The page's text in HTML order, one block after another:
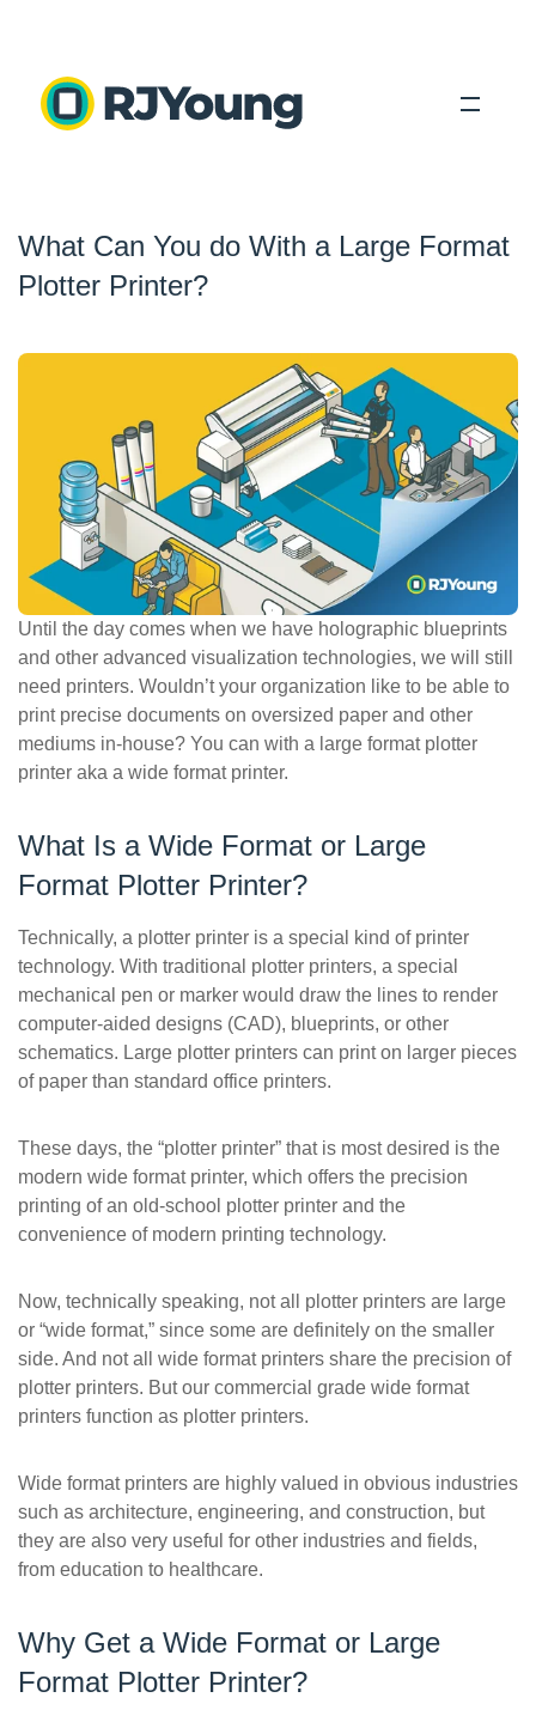
Industries
Search
ePASS Customer Portal
Interact with our solutions.
What Can You do With a Large Format
Plotter Printer?
Until the day comes when we have holographic blueprints
and other advanced visualization technologies, we will still
need printers. Wouldn’t your organization like to be able to
print precise documents on oversized paper and other
mediums in-house? You can with a large format plotter
printer aka a wide format printer.
What Is a Wide Format or Large
Format Plotter Printer?
Technically, a plotter printer is a special kind of printer
technology. With traditional plotter printers, a special
mechanical pen or marker would draw the lines to render
computer-aided designs (CAD), blueprints, or other
schematics. Large plotter printers can print on larger pieces
of paper than standard office printers.
These days, the “plotter printer” that is most desired is the
modern wide format printer, which offers the precision
printing of an old-school plotter printer and the
convenience of modern printing technology.
Now, technically speaking, not all plotter printers are large
or “wide format,” since some are definitely on the smaller
side. And not all wide format printers share the precision of
plotter printers. But our commercial grade wide format
printers function as plotter printers.
Wide format printers are highly valued in obvious industries
such as architecture, engineering, and construction, but
they are also very useful for other industries and fields,
from education to healthcare.
Why Get a Wide Format or Large
Format Plotter Printer?